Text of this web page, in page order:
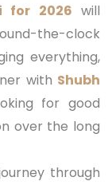
for 2026 will
the-clock
everything,
with Shubh
for good
over the long
through